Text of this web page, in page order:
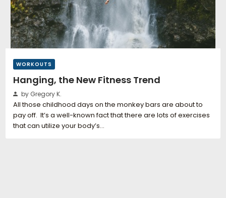
WORKOUTS
Hanging, the New Fitness Trend
by Gregory K.
All those childhood days on the monkey bars are about to
pay off. It’s a well-known fact that there are lots of exercises
that can utilize your body’s…